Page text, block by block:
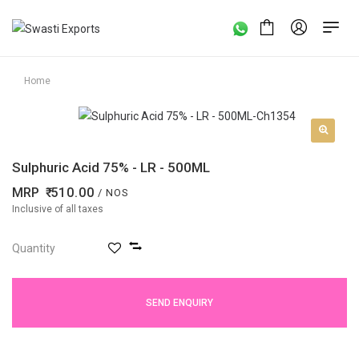
Home
Sulphuric Acid 75% - LR - 500ML
MRP 510.00 / NOS
Inclusive of all taxes
Quantity
SEND ENQUIRY